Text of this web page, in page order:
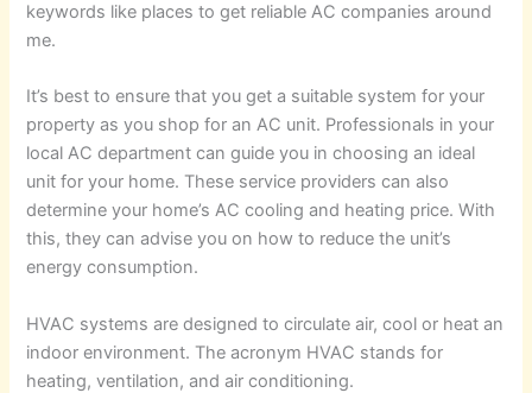
keywords like places to get reliable AC companies around
me.
It’s best to ensure that you get a suitable system for your
property as you shop for an AC unit. Professionals in your
local AC department can guide you in choosing an ideal
unit for your home. These service providers can also
determine your home’s AC cooling and heating price. With
this, they can advise you on how to reduce the unit’s
energy consumption.
HVAC systems are designed to circulate air, cool or heat an
indoor environment. The acronym HVAC stands for
heating, ventilation, and air conditioning.